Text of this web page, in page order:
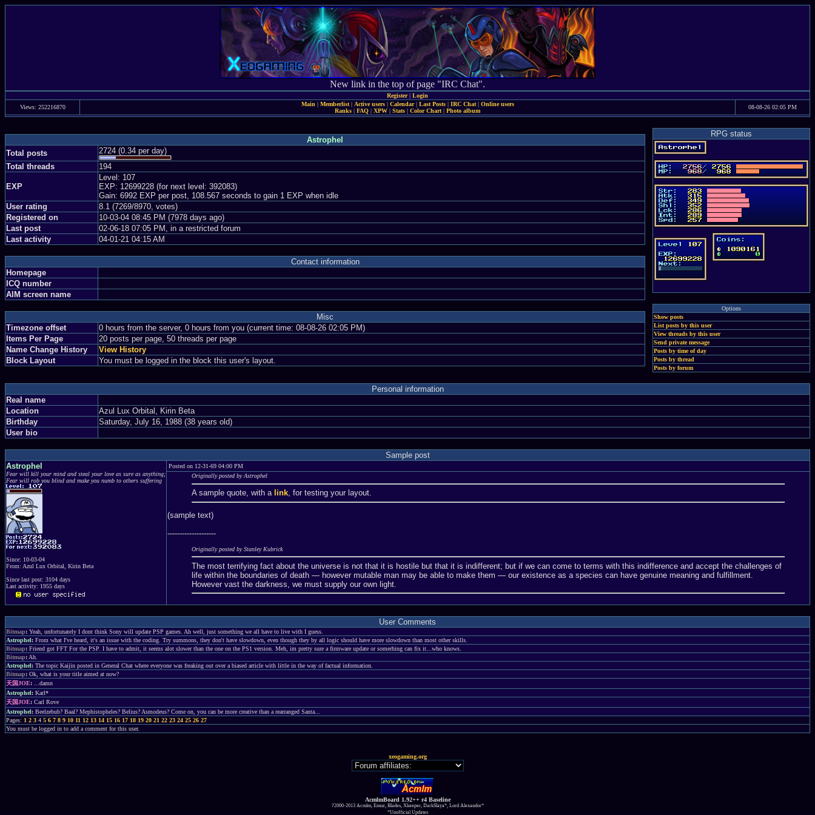
New link in the top of page "IRC Chat".
Register| Login
Views: 252216870
Main | Memberlist| Active users| Calendar| Last Posts| IRC Chat| Online users
Ranks | FAQ | XPW | Stats | Color Chart | Photo album
08-08-26 02:05 PM
Astrophel
Total posts
2724 (0.34 per day)
Total threads
194
EXP
Level: 107
EXP: 12699228 (for next level: 392083)
Gain: 6992 EXP per post, 108.567 seconds to gain 1 EXP when idle
User rating
8.1 (7269/8970, votes)
Registered on
10-03-04 08:45 PM (7978 days ago)
Last post
02-06-18 07:05 PM, in a restricted forum
Last activity
04-01-21 04:15 AM
Contact information
Homepage
ICQ number
AIM screen name
Misc
Timezone offset
0 hours from the server, 0 hours from you (current time: 08-08-26 02:05 PM)
Items Per Page
20 posts per page, 50 threads per page
Name Change History
View History
Block Layout
You must be logged in the block this user's layout.
RPG status
Options
Show posts
List posts by this user
View threads by this user
Send private message
Posts by time of day
Posts by thread
Posts by forum
Personal information
Real name
Location
Azul Lux Orbital, Kirin Beta
Birthday
Saturday, July 16, 1988 (38 years old)
User bio
Sample post
Astrophel
Fear will kill your mind and steal your love as sure as anything;
Fear will rob you blind and make you numb to others suffering
Since: 10-03-04
From: Azul Lux Orbital, Kirin Beta
Since last post: 3104 days
Last activity: 1955 days
Posted on 12-31-69 04:00 PM
Originally posted by Astrophel
A sample quote, with a link, for testing your layout.
(sample text)
--------------------
Originally posted by Stanley Kubrick
The most terrifying fact about the universe is not that it is hostile but that it is indifferent; but if we can come to terms with this indifference and accept the challenges of
life within the boundaries of death — however mutable man may be able to make them — our existence as a species can have genuine meaning and fulfillment.
However vast the darkness, we must supply our own light.
User Comments
Bitmap: Yeah, unfortunately I dont think Sony will update PSP games. Ah well, just something we all have to live with I guess.
Astrophel: From what I've heard, it's an issue with the coding. Try summons, they don't have slowdown, even though they by all logic should have more slowdown than most other skills.
Bitmap: Friend got FFT For the PSP. I have to admit, it seems alot slower than the one on the PS1 version. Meh, im pretty sure a firmware update or somerhing can fix it...who knows.
Bitmap: Ah.
Astrophel: The topic Kaijin posted in General Chat where everyone was freaking out over a biased article with little in the way of factual information.
Bitmap: Ok, what is your title aimed at now?
天国JOE:
...damn
Astrophel: Karl*
天国JOE: Carl Rove
Astrophel: Beelzebub? Baal? Mephistopheles? Belius? Asmodeus? Come on, you can be more creative than a rearranged Santa...
Pages: 1 2 3 4 5 6 7 8 9 10 11 12 13 14 15 16 17 18 19 20 21 22 23 24 25 26 27
You must be logged in to add a comment for this user.
xeogaming.org
AcmlmBoard 1.92++ r4 Baseline
?2000-2013 Acmlm, Emuz, Blades, Xkeeper, DarkSlaya*, Lord Alexandor*
*Unofficial Updates